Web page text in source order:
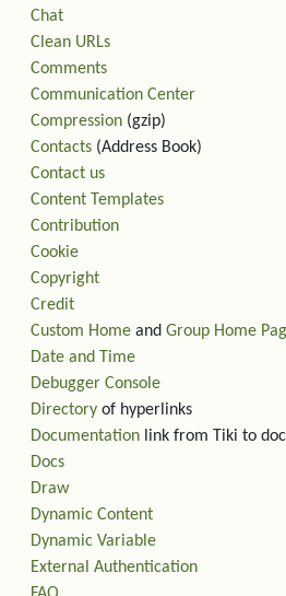
Chat
Clean URLs
Comments
Communication Center
Compression (gzip)
Contacts (Address Book)
Contact us
Content Templates
Contribution
Cookie
Copyright
Credit
Custom Home and Group Home
Date and Time
Debugger Console
Directory of hyperlinks
Documentation link from Tiki to
Docs
Draw
Dynamic Content
Dynamic Variable
External Authentication